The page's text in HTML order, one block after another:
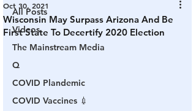
All Posts
Videos
The Mainstream Media
Q
COVID Plandemic
COVID Vaccines 💉
Wisconsin May Surpass Arizona And Be
First State To Decertify 2020 Election
Oct 30, 2021